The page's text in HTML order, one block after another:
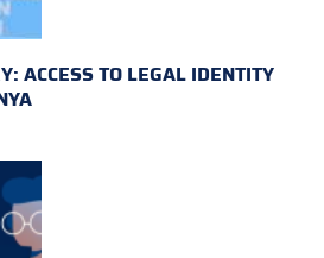
ACCESS TO LEGAL IDENTITY